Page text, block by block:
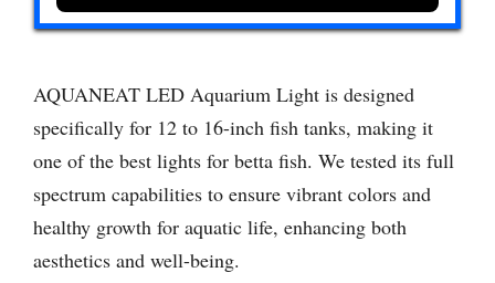
AQUANEAT LED Aquarium Light is designed
specifically for 12 to 16-inch fish tanks, making it
one of the best lights for betta fish. We tested its full
spectrum capabilities to ensure vibrant colors and
healthy growth for aquatic life, enhancing both
aesthetics and well-being.